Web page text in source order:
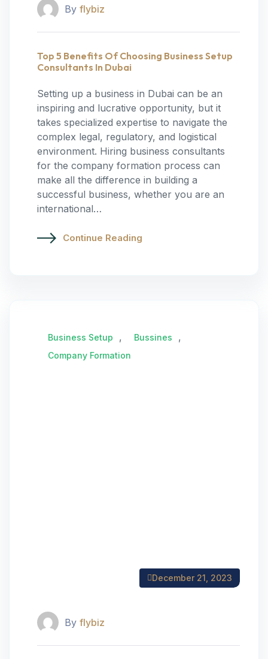
By flybiz
Top 5 Benefits Of Choosing Business Setup
Consultants In Dubai
Setting up a business in Dubai can be an
inspiring and lucrative opportunity, but it
takes specialized expertise to navigate the
complex legal, regulatory, and logistical
environment. Hiring business consultants
for the company formation process can
make all the difference in building a
successful business, whether you are an
international…
Continue Reading
Business Setup , Bussines ,
Company Formation
December 21, 2023
By flybiz